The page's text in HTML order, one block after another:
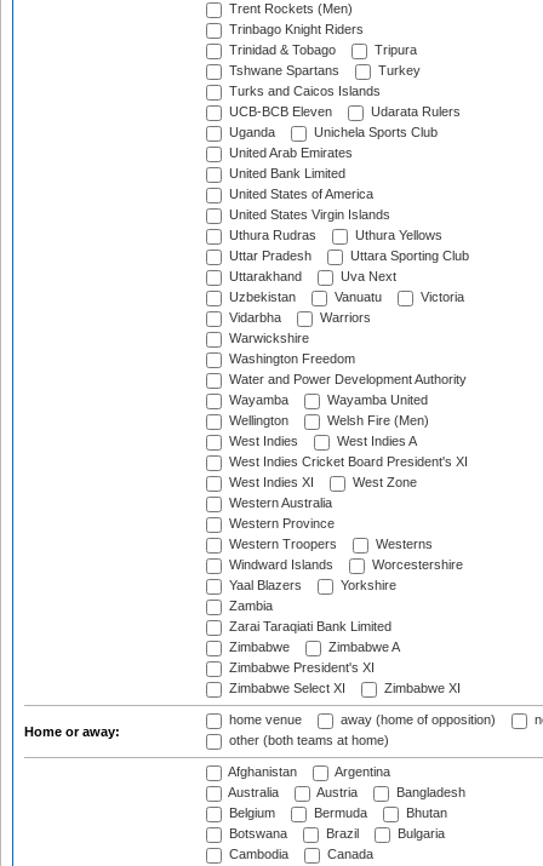
Trent Rockets (Men)
Trinbago Knight Riders
Trinidad & Tobago
Tripura
Tshwane Spartans
Turkey
Turks and Caicos Islands
UCB-BCB Eleven
Udarata Rulers
Uganda
Unichela Sports Club
United Arab Emirates
United Bank Limited
United States of America
United States Virgin Islands
Uthura Rudras
Uthura Yellows
Uttar Pradesh
Uttara Sporting Club
Uttarakhand
Uva Next
Uzbekistan
Vanuatu
Victoria
Vidarbha
Warriors
Warwickshire
Washington Freedom
Water and Power Development Authority
Wayamba
Wayamba United
Wellington
Welsh Fire (Men)
West Indies
West Indies A
West Indies Cricket Board President's XI
West Indies XI
West Zone
Western Australia
Western Province
Western Troopers
Westerns
Windward Islands
Worcestershire
Yaal Blazers
Yorkshire
Zambia
Zarai Taraqiati Bank Limited
Zimbabwe
Zimbabwe A
Zimbabwe President's XI
Zimbabwe Select XI
Zimbabwe XI
Home or away:
home venue away (home of opposition)
other (both teams at home)
Afghanistan
Argentina
Australia
Austria
Bangladesh
Belgium
Bermuda
Bhutan
Botswana
Brazil
Bulgaria
Cambodia
Canada